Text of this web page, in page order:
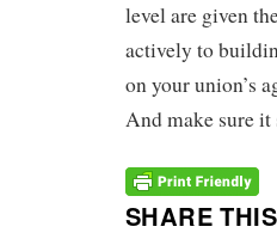
level are given
actively to
on your union’s
And make sure it
SHARE